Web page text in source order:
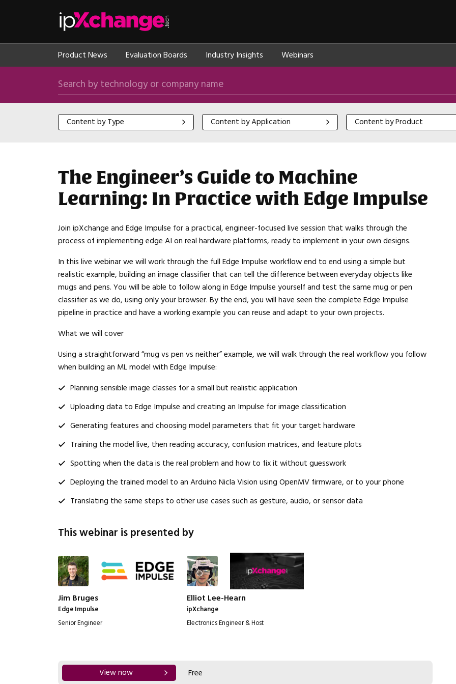
Product News Evaluation Boards Industry Insights Webinars
Search by technology or company name
Content by Type
Content by Type Content by Application
Content by Application Content by Product
Content by Product
The Engineer’s Guide to Machine
Learning: In Practice with Edge Impulse
Join ipXchange and Edge Impulse for a practical, engineer-focused live session that walks through the
process of implementing edge AI on real hardware platforms, ready to implement in your own designs.
In this live webinar we will work through the full Edge Impulse workflow end to end using a simple but
realistic example, building an image classifier that can tell the difference between everyday objects like
mugs and pens. You will be able to follow along in Edge Impulse yourself and test the same mug or pen
classifier as we do, using only your browser. By the end, you will have seen the complete Edge Impulse
pipeline in practice and have a working example you can reuse and adapt to your own projects.
What we will cover
Using a straightforward “mug vs pen vs neither” example, we will walk through the real workflow you follow
when building an ML model with Edge Impulse:
Planning sensible image classes for a small but realistic application
Uploading data to Edge Impulse and creating an Impulse for image classification
Generating features and choosing model parameters that fit your target hardware
Training the model live, then reading accuracy, confusion matrices, and feature plots
Spotting when the data is the real problem and how to fix it without guesswork
Deploying the trained model to an Arduino Nicla Vision using OpenMV firmware, or to your phone
Translating the same steps to other use cases such as gesture, audio, or sensor data
This webinar is presented by
Jim Bruges
Edge Impulse
Senior Engineer
Elliot Lee-Hearn
ipXchange
Electronics Engineer & Host
View now Free